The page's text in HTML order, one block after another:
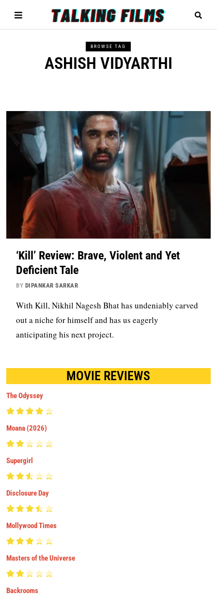
BROWSE TAG
ASHISH VIDYARTHI
‘Kill’ Review: Brave, Violent and Yet
Deficient Tale
BY DIPANKAR SARKAR
With Kill, Nikhil Nagesh Bhat has undeniably carved
out a niche for himself and has us eagerly
anticipating his next project.
MOVIE REVIEWS
The Odyssey
Moana (2026)
Supergirl
Disclosure Day
Mollywood Times
Masters of the Universe
Backrooms